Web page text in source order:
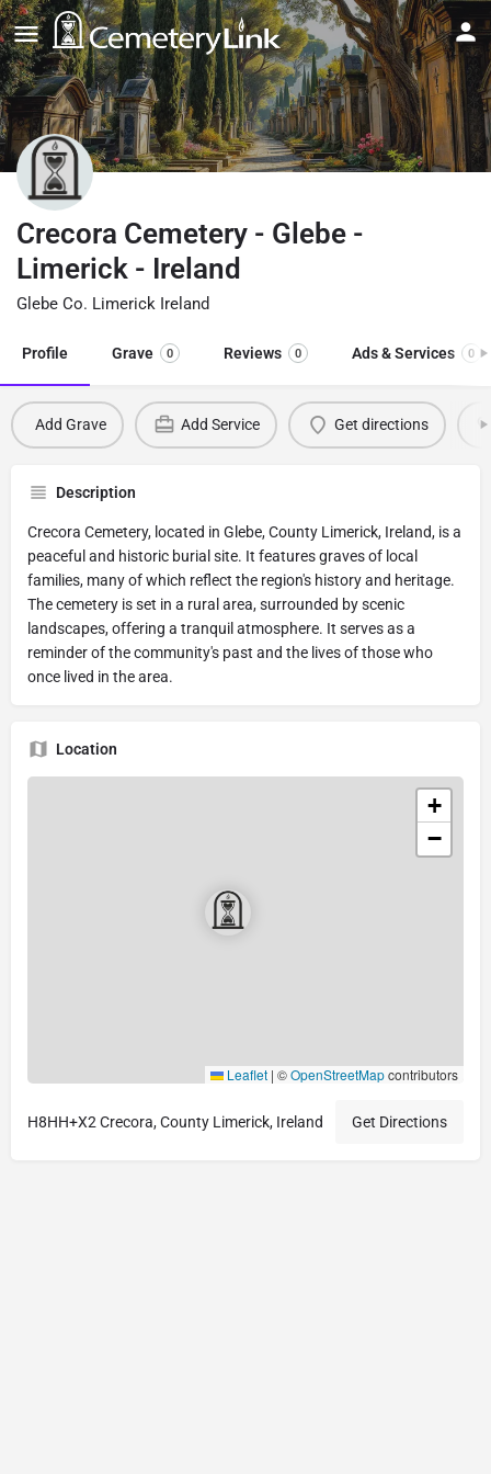
Crecora Cemetery - Glebe -
Limerick - Ireland
Glebe Co. Limerick Ireland
Profile Grave 0 Reviews 0 Ads & Services 0
Add Grave Add Service Get directions
Description
Crecora Cemetery, located in Glebe, County Limerick, Ireland, is a
peaceful and historic burial site. It features graves of local
families, many of which reflect the region's history and heritage.
The cemetery is set in a rural area, surrounded by scenic
landscapes, offering a tranquil atmosphere. It serves as a
reminder of the community's past and the lives of those who
once lived in the area.
Location
+
−
Leaflet | ©OpenStreetMapcontributors
H8HH+X2 Crecora, County Limerick, Ireland Get Directions